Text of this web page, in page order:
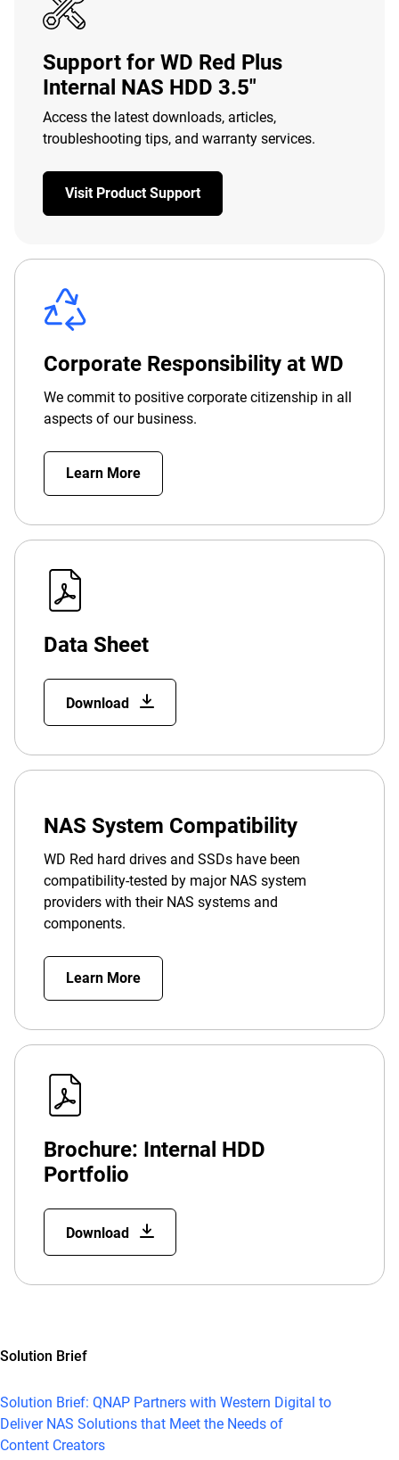
Support for WD Red Plus
Internal NAS HDD 3.5"
Access the latest downloads, articles,
troubleshooting tips, and warranty services.
Visit Product Support
Corporate Responsibility at WD
We commit to positive corporate citizenship in all
aspects of our business.
Learn More
Data Sheet
Download
NAS System Compatibility
WD Red hard drives and SSDs have been
compatibility-tested by major NAS system
providers with their NAS systems and
components.
Learn More
Brochure: Internal HDD
Portfolio
Download
Solution Brief
Solution Brief: QNAP Partners with Western Digital to
Deliver NAS Solutions that Meet the Needs of
Content Creators